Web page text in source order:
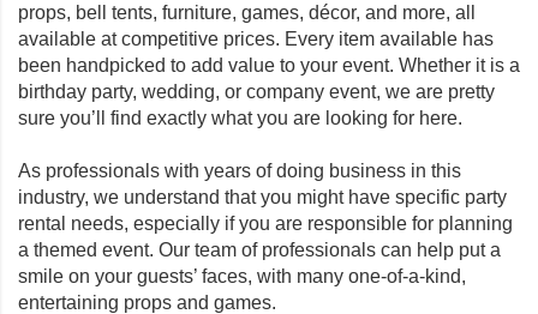
props, bell tents, furniture, games, décor, and more, all
available at competitive prices. Every item available has
been handpicked to add value to your event. Whether it is a
birthday party, wedding, or company event, we are pretty
sure you’ll find exactly what you are looking for here.
As professionals with years of doing business in this
industry, we understand that you might have specific party
rental needs, especially if you are responsible for planning
a themed event. Our team of professionals can help put a
smile on your guests’ faces, with many one-of-a-kind,
entertaining props and games.